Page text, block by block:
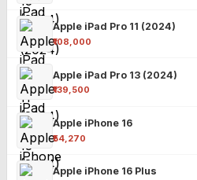
Apple iPad Pro 11 (2024)
₹108,000
Apple iPad Pro 13 (2024)
₹139,500
Apple iPhone 16
₹54,270
Apple iPhone 16 Plus